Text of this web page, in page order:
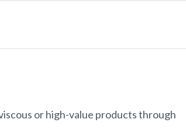
or high-value products through